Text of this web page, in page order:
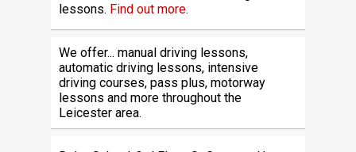
lessons. Find out more.
We offer... manual driving lessons,
automatic driving lessons, intensive
driving courses, pass plus, motorway
lessons and more throughout the
Leicester area.